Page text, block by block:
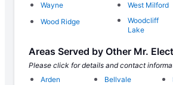
Wayne
West Milford
Wood Ridge
Woodcliff
Lake
Areas Served by Other Mr.
Please click for details and contact
Arden
Bellvale